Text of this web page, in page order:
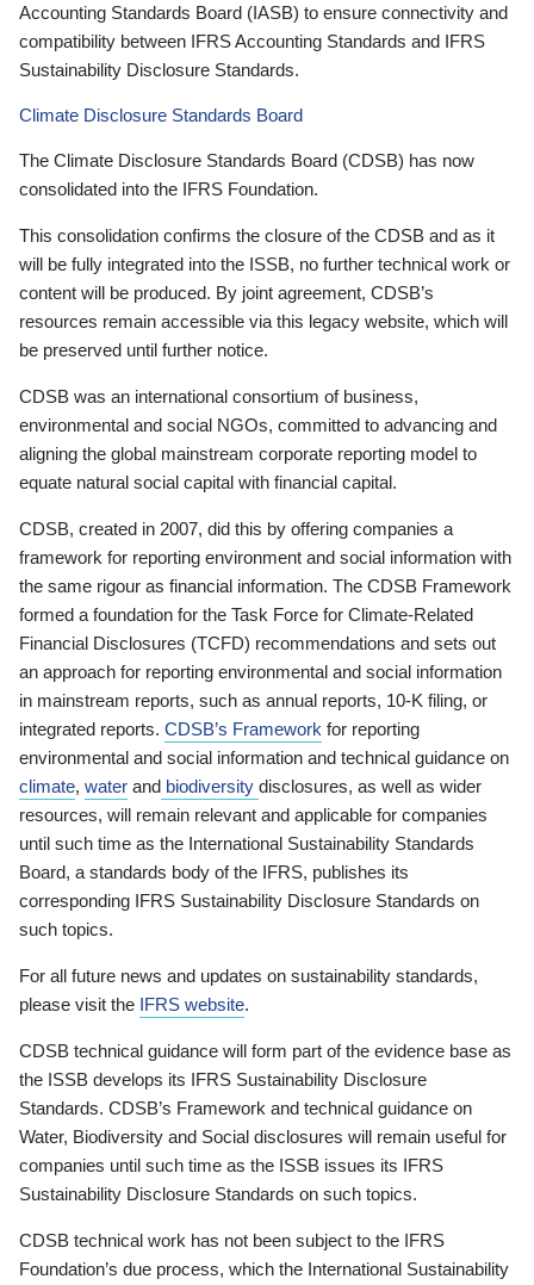
Accounting Standards Board (IASB) to ensure connectivity and
compatibility between IFRS Accounting Standards and IFRS
Sustainability Disclosure Standards.
Climate Disclosure Standards Board
The Climate Disclosure Standards Board (CDSB) has now
consolidated into the IFRS Foundation.
This consolidation confirms the closure of the CDSB and as it
will be fully integrated into the ISSB, no further technical work or
content will be produced. By joint agreement, CDSB’s
resources remain accessible via this legacy website, which will
be preserved until further notice.
CDSB was an international consortium of business,
environmental and social NGOs, committed to advancing and
aligning the global mainstream corporate reporting model to
equate natural social capital with financial capital.
CDSB, created in 2007, did this by offering companies a
framework for reporting environment and social information with
the same rigour as financial information. The CDSB Framework
formed a foundation for the Task Force for Climate-Related
Financial Disclosures (TCFD) recommendations and sets out
an approach for reporting environmental and social information
in mainstream reports, such as annual reports, 10-K filing, or
integrated reports. CDSB’s Framework for reporting
environmental and social information and technical guidance on
climate, water and biodiversity disclosures, as well as wider
resources, will remain relevant and applicable for companies
until such time as the International Sustainability Standards
Board, a standards body of the IFRS, publishes its
corresponding IFRS Sustainability Disclosure Standards on
such topics.
For all future news and updates on sustainability standards,
please visit the IFRS website.
CDSB technical guidance will form part of the evidence base as
the ISSB develops its IFRS Sustainability Disclosure
Standards. CDSB’s Framework and technical guidance on
Water, Biodiversity and Social disclosures will remain useful for
companies until such time as the ISSB issues its IFRS
Sustainability Disclosure Standards on such topics.
CDSB technical work has not been subject to the IFRS
Foundation’s due process, which the International Sustainability